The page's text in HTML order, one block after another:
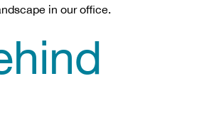
in our office.